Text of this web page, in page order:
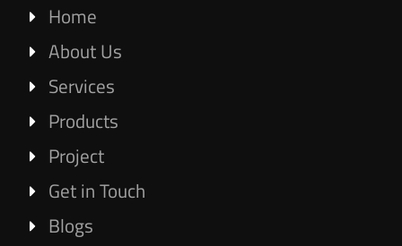
Home
About Us
Services
Products
Project
Get in Touch
Blogs